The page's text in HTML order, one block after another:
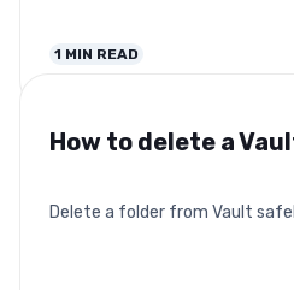
1 MIN READ
How to delete a
Delete a folder from Vault